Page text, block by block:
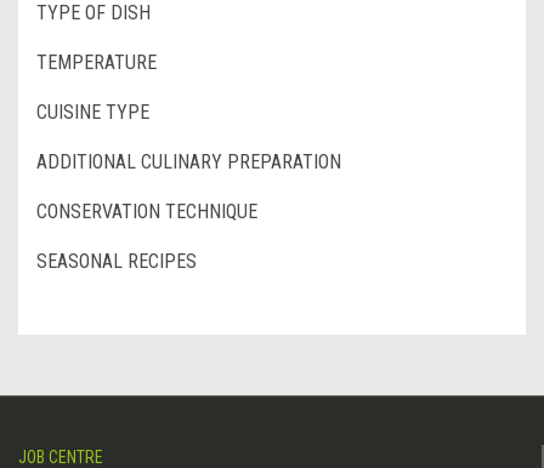
TYPE OF DISH
TEMPERATURE
CUISINE TYPE
ADDITIONAL CULINARY PREPARATION
CONSERVATION TECHNIQUE
SEASONAL RECIPES
JOB CENTRE